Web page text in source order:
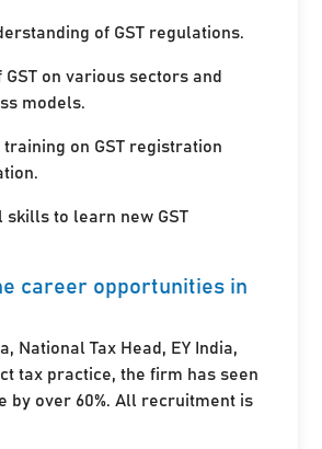
of GST regulations.
GST on various sectors and
models.
training on GST registration
skills to learn new GST
career opportunities in
National Tax Head, EY India,
tax practice, the firm has seen
by over 60%. All recruitment is